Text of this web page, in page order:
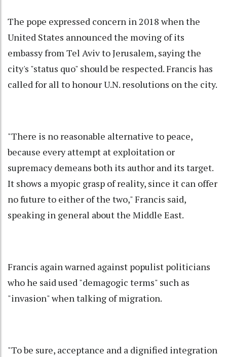
The pope expressed concern in 2018 when the
United States announced the moving of its
embassy from Tel Aviv to Jerusalem, saying the
city's "status quo" should be respected. Francis has
called for all to honour U.N. resolutions on the city.
"There is no reasonable alternative to peace,
because every attempt at exploitation or
supremacy demeans both its author and its target.
It shows a myopic grasp of reality, since it can offer
no future to either of the two," Francis said,
speaking in general about the Middle East.
Francis again warned against populist politicians
who he said used "demagogic terms" such as
"invasion" when talking of migration.
"To be sure, acceptance and a dignified integration